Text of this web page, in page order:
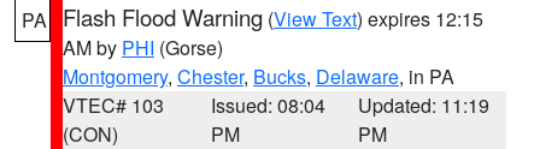
PA Flash Flood Warning (View Text) expires 12:15
AM by PHI (Gorse)
Montgomery, Chester, Bucks, Delaware, in PA
VTEC# 103
(CON)
Issued: 08:04
PM
Updated: 11:19
PM